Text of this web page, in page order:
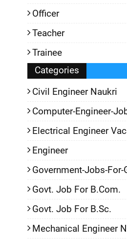
Officer
Teacher
Trainee
Categories
Civil Engineer Naukri
Computer-Engineer-
Electrical Engineer
Engineer
Government-Jobs-For-
Govt. Job For B.Com.
Govt. Job For B.Sc.
Mechanical Engineer